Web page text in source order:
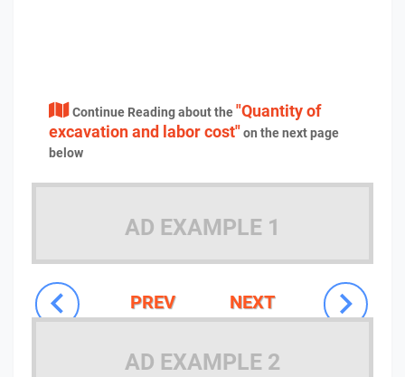
Continue Reading about the"Quantity of
excavation and labor cost"on the next page
below
AD EXAMPLE 1
NEXT
PREV
AD EXAMPLE 2